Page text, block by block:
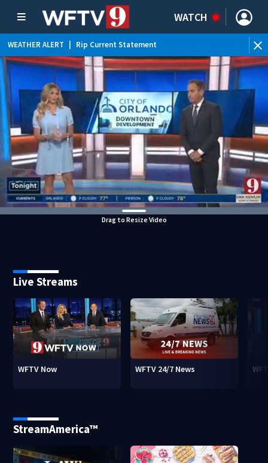
WATCH
WEATHER ALERT Rip Current Statement
Drag to Resize Video
Live Streams
WFTV Now WFTV 24/7 News
StreamAmerica™